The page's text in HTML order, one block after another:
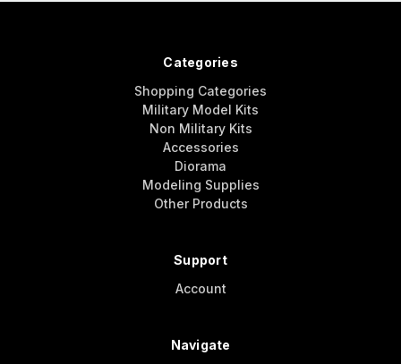
Categories
Shopping Categories
Military Model Kits
Non Military Kits
Accessories
Diorama
Modeling Supplies
Other Products
Support
Account
Navigate